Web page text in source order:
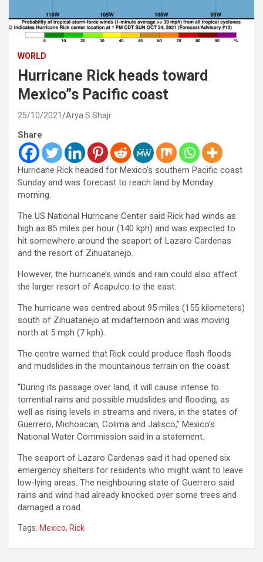
WORLD
Hurricane Rick heads toward
Mexico”s Pacific coast
25/10/2021 Arya S Shaji
Share
Hurricane Rick headed for Mexico’s southern Pacific coast
Sunday and was forecast to reach land by Monday
morning.
The US National Hurricane Center said Rick had winds as
high as 85 miles per hour (140 kph) and was expected to
hit somewhere around the seaport of Lazaro Cardenas
and the resort of Zihuatanejo.
However, the hurricane’s winds and rain could also affect
the larger resort of Acapulco to the east.
The hurricane was centred about 95 miles (155 kilometers)
south of Zihuatanejo at midafternoon and was moving
north at 5 mph (7 kph).
The centre warned that Rick could produce flash floods
and mudslides in the mountainous terrain on the coast.
“During its passage over land, it will cause intense to
torrential rains and possible mudslides and flooding, as
well as rising levels in streams and rivers, in the states of
Guerrero, Michoacan, Colima and Jalisco,” Mexico’s
National Water Commission said in a statement.
The seaport of Lazaro Cardenas said it had opened six
emergency shelters for residents who might want to leave
low-lying areas. The neighbouring state of Guerrero said
rains and wind had already knocked over some trees and
damaged a road.
Tags: Mexico, Rick